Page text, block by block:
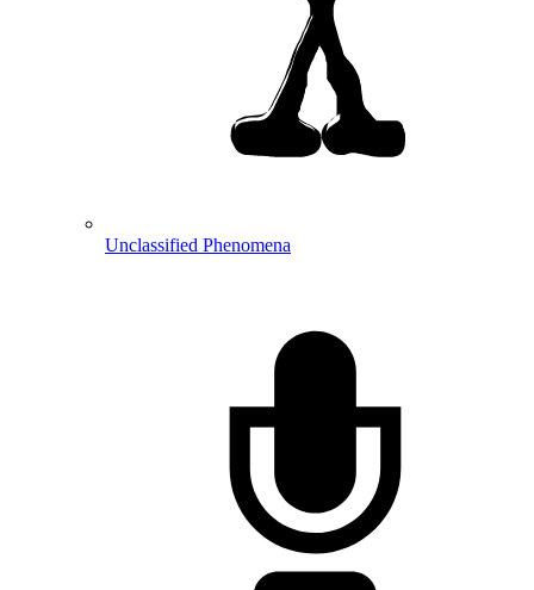
Unclassified Phenomena